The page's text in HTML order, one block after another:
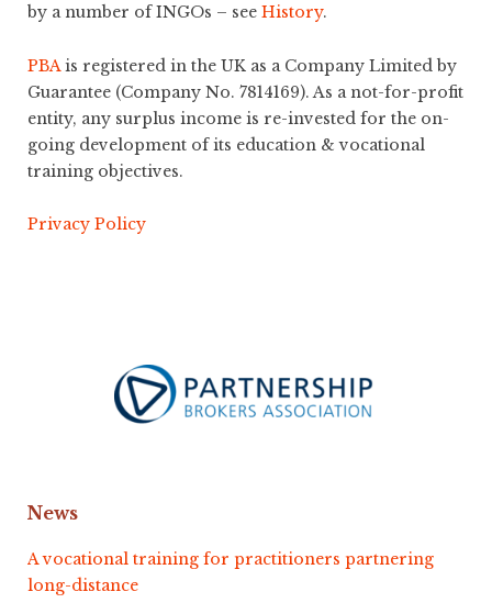
by a number of INGOs – see History.
PBAis registered in the UK as a Company Limited by
Guarantee (Company No. 7814169). As a not-for-profit
entity, any surplus income is re-invested for the on-
going development of its education & vocational
training objectives.
Privacy Policy
News
A vocational training for practitioners partnering
long-distance